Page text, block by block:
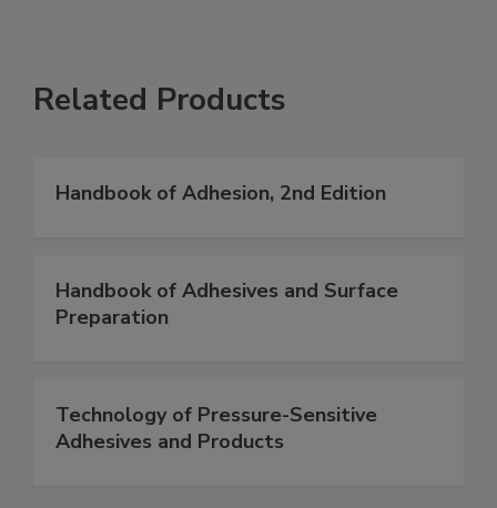
Related Products
Handbook of Adhesion, 2nd Edition
Handbook of Adhesives and Surface
Preparation
Technology of Pressure-Sensitive
Adhesives and Products